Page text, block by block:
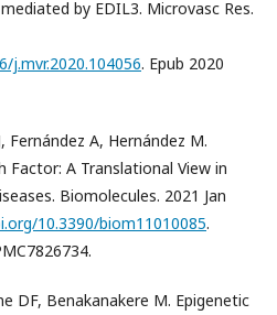
by EDIL3. Microvasc Res.
j.mvr.2020.104056. Epub 2020
Fernández A, Hernández M.
Factor: A Translational View in
Biomolecules. 2021 Jan
10.3390/biom11010085.
DF, Benakanakere M. Epigenetic